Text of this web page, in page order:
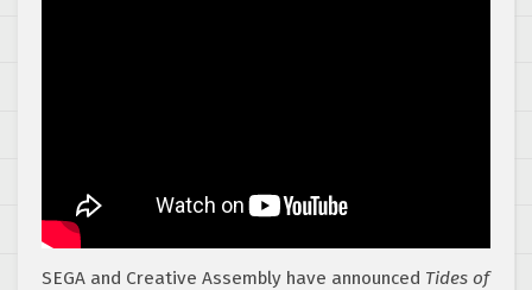
SEGA and Creative Assembly have announced Tides of